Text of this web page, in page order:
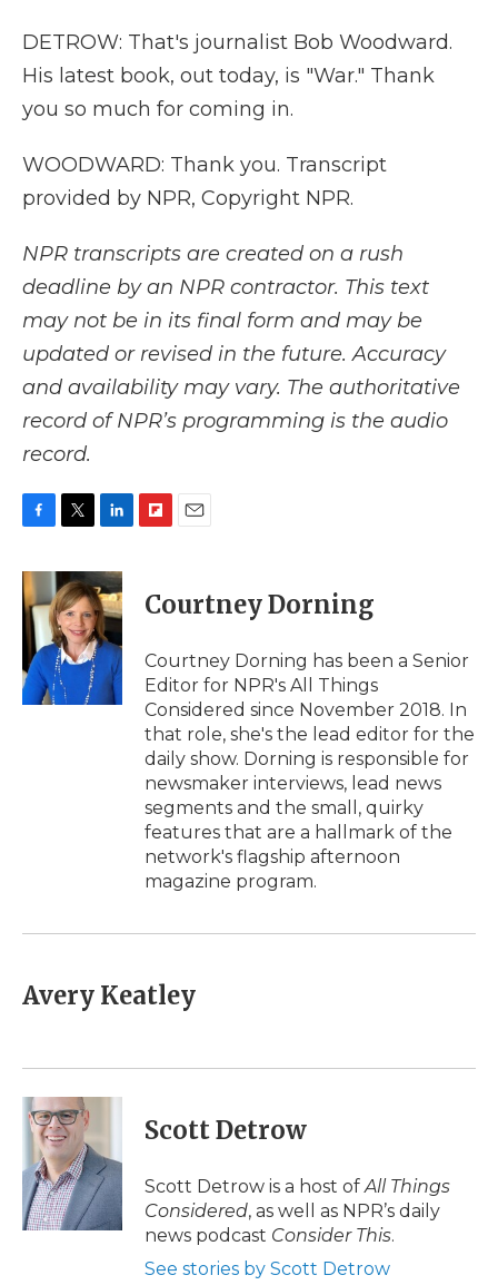
DETROW: That's journalist Bob Woodward.
His latest book, out today, is "War." Thank
you so much for coming in.
WOODWARD: Thank you. Transcript
provided by NPR, Copyright NPR.
NPR transcripts are created on a rush
deadline by an NPR contractor. This text
may not be in its final form and may be
updated or revised in the future. Accuracy
and availability may vary. The authoritative
record of NPR’s programming is the audio
record.
c
e
b
o
o
k
i
t
t
e
r
n
k
e
d
I
n
p
b
a
d
i
l
Courtney Dorning
Courtney Dorning has been a Senior
Editor for NPR's All Things
Considered since November 2018. In
that role, she's the lead editor for the
daily show. Dorning is responsible for
newsmaker interviews, lead news
segments and the small, quirky
features that are a hallmark of the
network's flagship afternoon
magazine program.
Avery Keatley
Scott Detrow
Scott Detrow is a host ofAll Things
Considered, as well as NPR’s daily
news podcast Consider This.
See stories by Scott Detrow